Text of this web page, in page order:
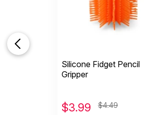
Silicone Fidget Pencil
Gripper
$3.99 $4.49